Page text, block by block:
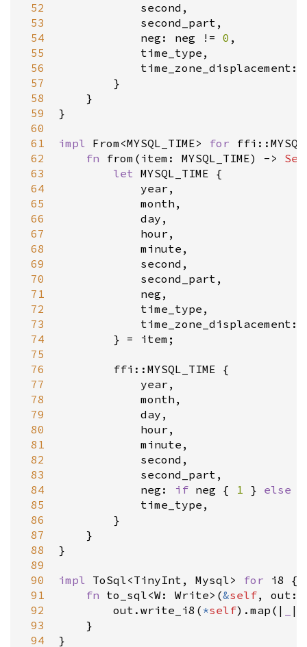
52
53
54
55
56
57
58
59
60
61
62
63
64
65
66
67
68
69
70
71
72
73
74
75
76
77
78
79
80
81
82
83
84
85
86
87
88
89
90
91
92
93
94
second ,
second_part ,
neg : neg ! = 0 ,
time_type ,
time_zone_displacement :
        }
    }
}
impl From <MYSQL_TIME> for
fn
from ( item : MYSQL_TIME) - >
let MYSQL_TIME {
year ,
month ,
day ,
hour ,
minute ,
second ,
second_part ,
neg ,
time_type ,
time_zone_displacement :
        }
= item ;
ffi::MYSQL_TIME {
year ,
month ,
day ,
hour ,
minute ,
second ,
second_part ,
neg : if neg { 1 } else
time_type ,
        }
    }
}
impl ToSql<TinyInt , Mysql> for i8 {
fn to_sql<W: Write> (&self, out :
out . write_i8 ( *self). map ( | |
    }
}